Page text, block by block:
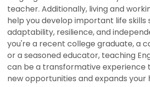
teacher. Additionally, living and
help you develop important life skills
adaptability, resilience, and
you're a recent college graduate, a
or a seasoned educator, teaching
can be a transformative experience
new opportunities and expands your